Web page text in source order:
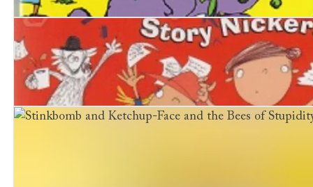
Dinosaurs and Dinner-Ladies
Stinkbomb and Ketchup-Face and the Great Big Story